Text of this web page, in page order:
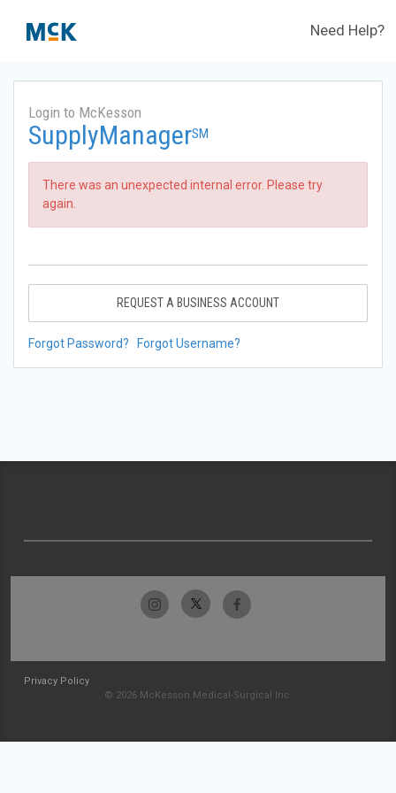
Need Help?
Login to McKesson
SupplyManagerSM
There was an unexpected internal error. Please try
again.
REQUEST A BUSINESS ACCOUNT
Forgot Password? Forgot Username?
Privacy Policy
© 2026 McKesson Medical-Surgical Inc.